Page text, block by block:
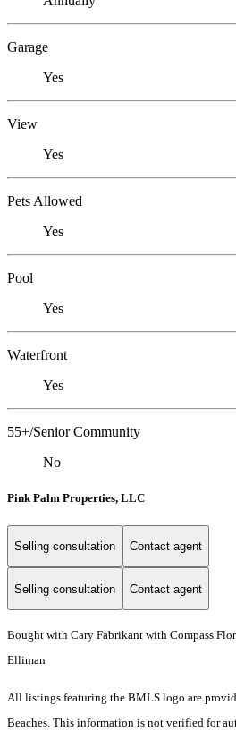
Garage
Yes
View
Yes
Pets Allowed
Yes
Pool
Yes
Waterfront
Yes
55+/Senior Community
No
Pink Palm Properties, LLC
Selling consultation Contact agent
Selling consultation Contact agent
Bought with Cary Fabrikant with Compass
Elliman
All listings featuring the BMLS logo are
Beaches. This information is not verified for